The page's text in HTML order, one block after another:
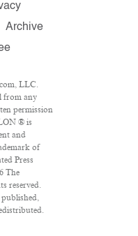
Archive
LLC.
from any
permission
® is
and
of
Press
The
reserved.